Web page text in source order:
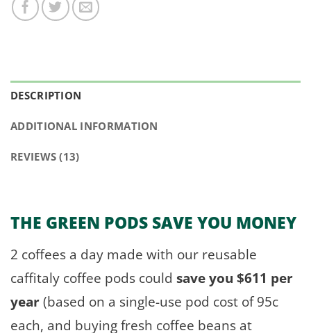
DESCRIPTION
ADDITIONAL INFORMATION
REVIEWS (13)
THE GREEN PODS SAVE YOU MONEY
2 coffees a day made with our reusable
caffitaly coffee pods could save you $611 per
year(based on a single-use pod cost of 95c
each, and buying fresh coffee beans at